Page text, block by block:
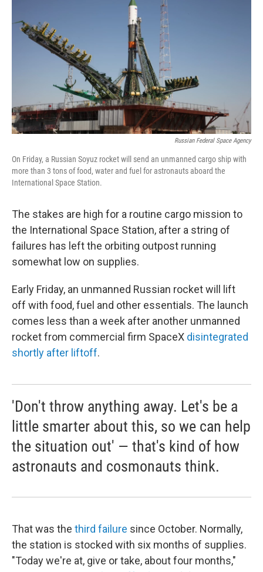
Russian Federal Space Agency
On Friday, a Russian Soyuz rocket will send an unmanned cargo ship with
more than 3 tons of food, water and fuel for astronauts aboard the
International Space Station.
The stakes are high for a routine cargo mission to
the International Space Station, after a string of
failures has left the orbiting outpost running
somewhat low on supplies.
Early Friday, an unmanned Russian rocket will lift
off with food, fuel and other essentials. The launch
comes less than a week after another unmanned
rocket from commercial firm SpaceX disintegrated
shortly after liftoff.
'Don't throw anything away. Let's be a
little smarter about this, so we can help
the situation out' — that's kind of how
astronauts and cosmonauts think.
That was the third failure since October. Normally,
the station is stocked with six months of supplies.
"Today we're at, give or take, about four months,"